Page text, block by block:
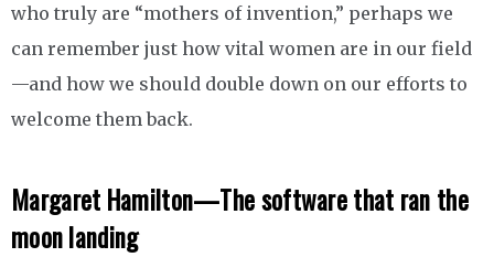
who truly are “mothers of invention,” perhaps we
can remember just how vital women are in our field
—and how we should double down on our efforts to
welcome them back.
Margaret Hamilton—The software that ran the
moon landing